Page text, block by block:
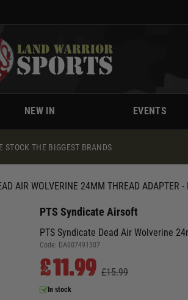
NEW IN EVENTS
STOCK THE BIGGEST BRANDS
AIR WOLVERINE 24MM THREAD ADAPTER -
PTS Syndicate Airsoft
PTS Syndicate Dead Air Wolverine
Code: DA007491307
£11.99 £15.99
In stock